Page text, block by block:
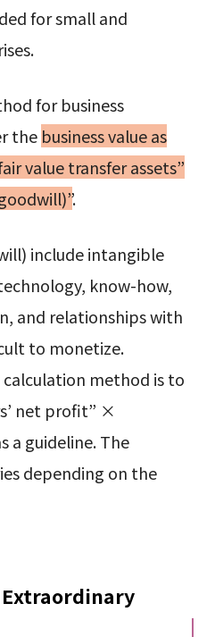
for small and
for business
the business value as
value transfer assets”
.
include intangible
know-how,
and relationships with
to monetize.
method is to
net profit” ×
a guideline. The
depending on the